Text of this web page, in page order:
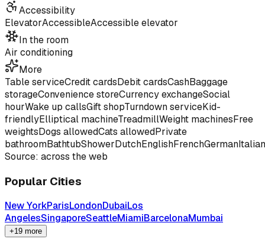
Accessibility
ElevatorAccessibleAccessible elevator
In the room
Air conditioning
More
Table serviceCredit cardsDebit cardsCashBaggage
storageConvenience storeCurrency exchangeSocial
hourWake up callsGift shopTurndown serviceKid-
friendlyElliptical machineTreadmillWeight machinesFree
weightsDogs allowedCats allowedPrivate
bathroomBathtubShowerDutchEnglishFrenchGermanItalian
Source: across the web
Popular Cities
New YorkParisLondonDubaiLos
AngelesSingaporeSeattleMiamiBarcelonaMumbai
+19 more